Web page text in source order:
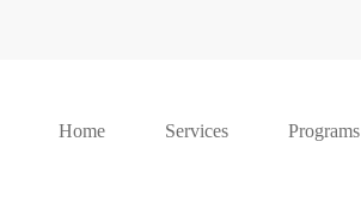
Home Services Programs